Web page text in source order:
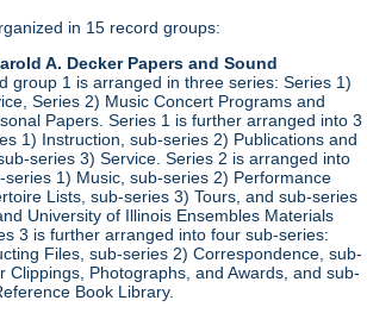
in 15 record groups:
A. Decker Papers and Sound
group 1 is arranged in three series: Series 1)
Series 2) Music Concert Programs and
Papers. Series 1 is further arranged into 3
1) Instruction, sub-series 2) Publications and
series 3) Service. Series 2 is arranged into
1) Music, sub-series 2) Performance
Lists, sub-series 3) Tours, and sub-series
University of Illinois Ensembles Materials
3 is further arranged into four sub-series:
Files, sub-series 2) Correspondence, sub-
Clippings, Photographs, and Awards, and sub-
Book Library.